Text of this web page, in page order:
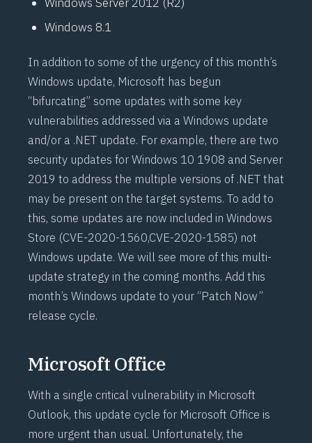
Windows 8.1
In addition to some of the urgency of this month’s
Windows update, Microsoft has begun
“bifurcating” some updates with some key
vulnerabilities addressed via a Windows update
and/or a .NET update. For example, there are two
security updates for Windows 10 1908 and Server
2019 to address the multiple versions of .NET that
may be present on the target systems. To add to
this, some updates are now included in Windows
Store (CVE-2020-1560,CVE-2020-1585) not
Windows update. We will see more of this multi-
update strategy in the coming months. Add this
month’s Windows update to your “Patch Now”
release cycle.
Microsoft Office
With a single critical vulnerability in Microsoft
Outlook, this update cycle for Microsoft Office is
more urgent than usual. Unfortunately, the